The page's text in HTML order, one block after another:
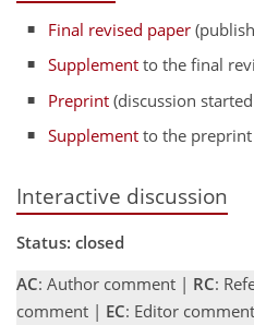
Final revised paper
Supplement to the final
Preprint (discussion
Supplement to the preprint
Interactive discussion
Status: closed
AC: Author comment | RC:
comment | EC: Editor comment